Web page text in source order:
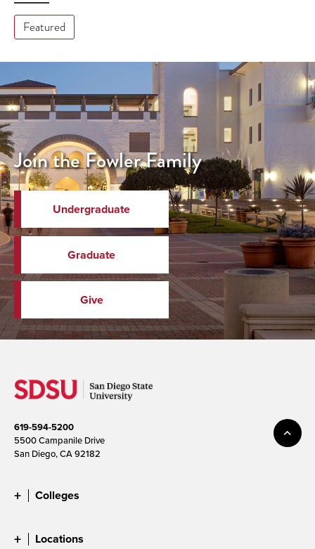
Featured
Join the Fowler Family
Undergraduate
Graduate
Give
619-594-5200
5500 Campanile Drive
San Diego, CA 92182
Colleges
Locations